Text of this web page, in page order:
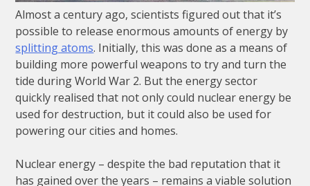
Almost a century ago, scientists figured out that it’s
possible to release enormous amounts of energy by
splitting atoms. Initially, this was done as a means of
building more powerful weapons to try and turn the
tide during World War 2. But the energy sector
quickly realised that not only could nuclear energy be
used for destruction, but it could also be used for
powering our cities and homes.
Nuclear energy – despite the bad reputation that it
has gained over the years – remains a viable solution